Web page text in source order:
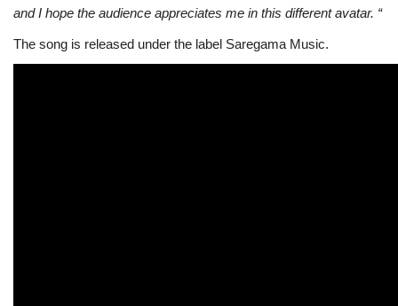
and I hope the audience appreciates me in this different avatar. “
The song is released under the label Saregama Music.